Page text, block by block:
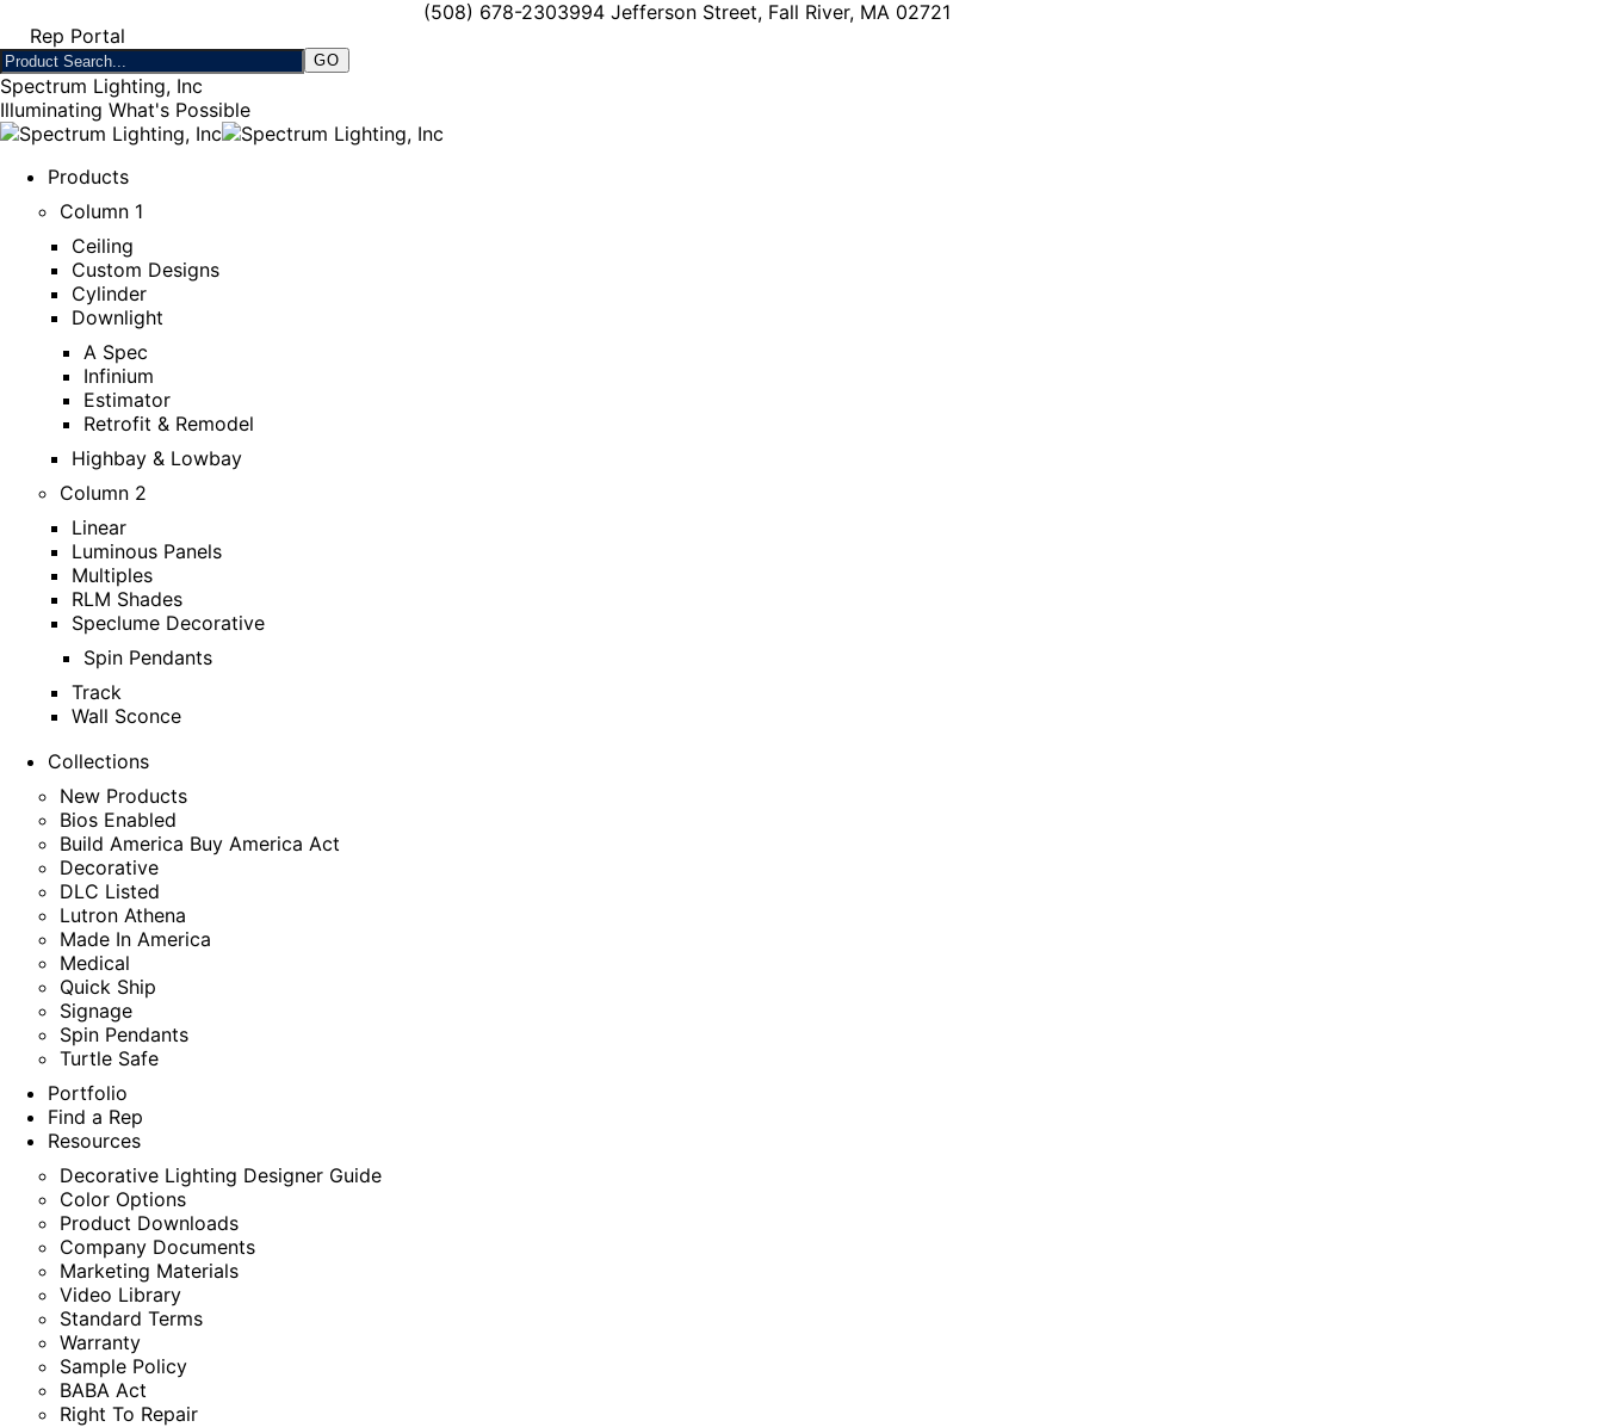
(508) 678-2303994 Jefferson Street, Fall River, MA 02721
Rep Portal
Spectrum Lighting, Inc
Illuminating What's Possible
Products
Column 1
Ceiling
Custom Designs
Cylinder
Downlight
A Spec
Infinium
Estimator
Retrofit & Remodel
Highbay & Lowbay
Column 2
Linear
Luminous Panels
Multiples
RLM Shades
Speclume Decorative
Spin Pendants
Track
Wall Sconce
Collections
New Products
Bios Enabled
Build America Buy America Act
Decorative
DLC Listed
Lutron Athena
Made In America
Medical
Quick Ship
Signage
Spin Pendants
Turtle Safe
Portfolio
Find a Rep
Resources
Decorative Lighting Designer Guide
Color Options
Product Downloads
Company Documents
Marketing Materials
Video Library
Standard Terms
Warranty
Sample Policy
BABA Act
Right To Repair